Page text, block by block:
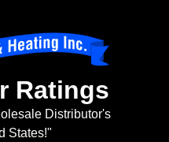
Ratings
Distributor's
States!"